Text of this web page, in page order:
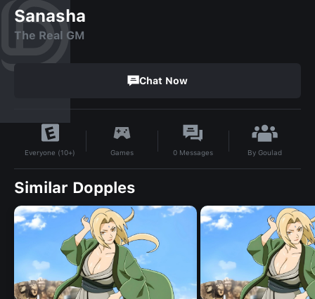
Sanasha
The Real GM
Chat Now
Everyone (10+) Games 0 Messages ByGoulad
Similar Dopples